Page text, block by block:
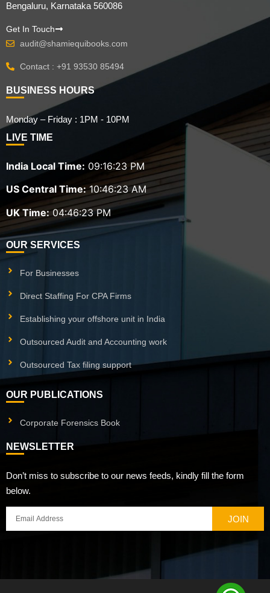
Bengaluru, Karnataka 560086
Get In Touch
audit@shamiequibooks.com
Contact : +91 93530 85494
BUSINESS HOURS
Monday – Friday : 1PM - 10PM
LIVE TIME
India Local Time: 09:16:24 PM
US Central Time: 10:46:24 AM
UK Time: 04:46:24 PM
OUR SERVICES
For Businesses
Direct Staffing For CPA Firms
Establishing your offshore unit in India
Outsourced Audit and Accounting work
Outsourced Tax filing support
OUR PUBLICATIONS
Corporate Forensics Book
NEWSLETTER
Don’t miss to subscribe to our news feeds, kindly fill the form
below.
JOIN